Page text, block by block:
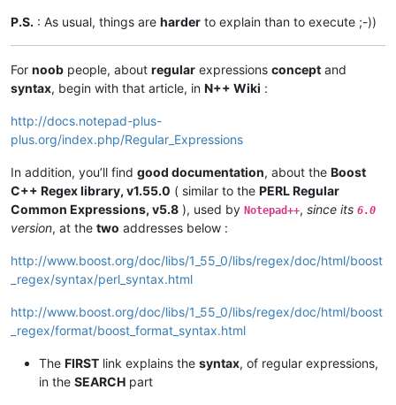
P.S. : As usual, things are harder to explain than to execute ;-))
For noob people, about regular expressions concept and
syntax, begin with that article, in N++ Wiki :
http://docs.notepad-plus-
plus.org/index.php/Regular_Expressions
In addition, you’ll find good documentation, about the Boost
C++ Regex library, v1.55.0 ( similar to the PERL Regular
Common Expressions, v5.8 ), used by Notepad++, since its 6.0
version, at the two addresses below :
http://www.boost.org/doc/libs/1_55_0/libs/regex/doc/html/boost
_regex/syntax/perl_syntax.html
http://www.boost.org/doc/libs/1_55_0/libs/regex/doc/html/boost
_regex/format/boost_format_syntax.html
The FIRST link explains the syntax, of regular expressions,
in the SEARCH part